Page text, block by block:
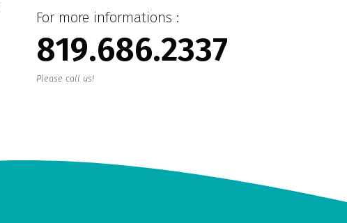
For more informations :
819.686.2337
Please call us!